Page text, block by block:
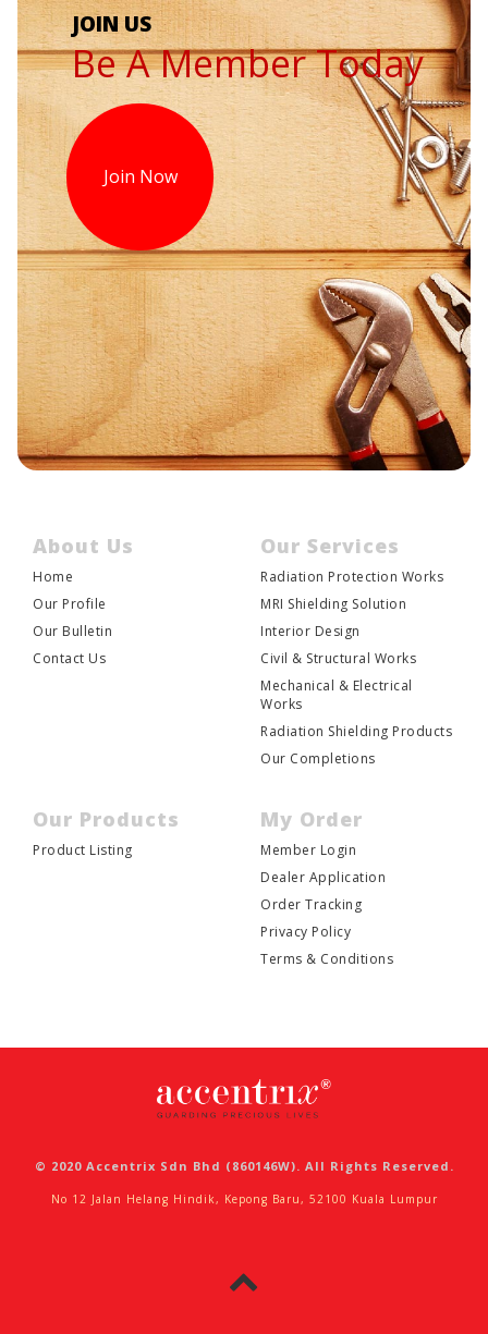
Be A Member Today
Join Now
About Us
Home
Our Profile
Our Bulletin
Contact Us
Our Services
Radiation Protection Works
MRI Shielding Solution
Interior Design
Civil & Structural Works
Mechanical & Electrical
Works
Radiation Shielding Products
Our Completions
Our Products
Product Listing
My Order
Member Login
Dealer Application
Order Tracking
Privacy Policy
Terms & Conditions
© 2020 Accentrix Sdn Bhd (860146W). All Rights Reserved.
No 12 Jalan Helang Hindik, Kepong Baru, 52100 Kuala Lumpur